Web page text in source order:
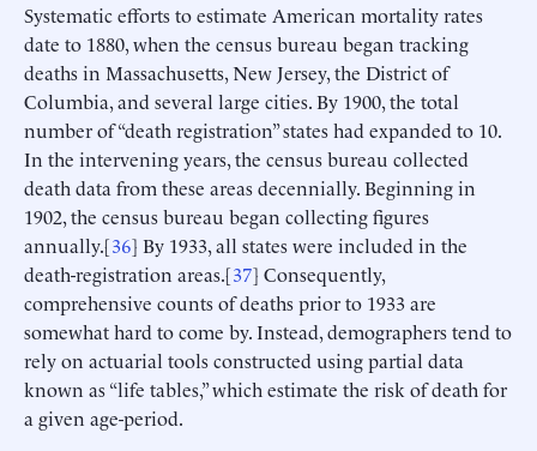
Systematic efforts to estimate American mortality rates
date to 1880, when the census bureau began tracking
deaths in Massachusetts, New Jersey, the District of
Columbia, and several large cities. By 1900, the total
number of “death registration” states had expanded to 10.
In the intervening years, the census bureau collected
death data from these areas decennially. Beginning in
1902, the census bureau began collecting figures
annually.[36] By 1933, all states were included in the
death-registration areas.[37] Consequently,
comprehensive counts of deaths prior to 1933 are
somewhat hard to come by. Instead, demographers tend to
rely on actuarial tools constructed using partial data
known as “life tables,” which estimate the risk of death for
a given age-period.